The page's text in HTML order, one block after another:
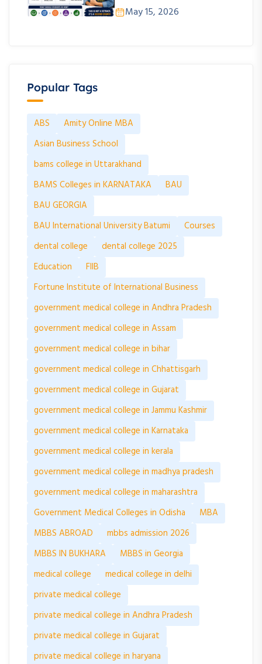
May 15, 2026
Popular Tags
ABS
Amity Online MBA
Asian Business School
bams college in Uttarakhand
BAMS Colleges in KARNATAKA
BAU
BAU GEORGIA
BAU International University Batumi
Courses
dental college
dental college 2025
Education
FIIB
Fortune Institute of International Business
government medical college in Andhra Pradesh
government medical college in Assam
government medical college in bihar
government medical college in Chhattisgarh
government medical college in Gujarat
government medical college in Jammu Kashmir
government medical college in Karnataka
government medical college in kerala
government medical college in madhya pradesh
government medical college in maharashtra
Government Medical Colleges in Odisha
MBA
MBBS ABROAD
mbbs admission 2026
MBBS IN BUKHARA
MBBS in Georgia
medical college
medical college in delhi
private medical college
private medical college in Andhra Pradesh
private medical college in Gujarat
private medical college in haryana